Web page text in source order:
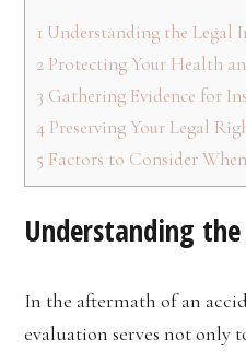
1 Understanding the Legal
2 Protecting Your Health
3 Gathering Evidence for
4 Preserving Your Legal
5 Factors to Consider
Understanding
In the aftermath of an
evaluation serves not only